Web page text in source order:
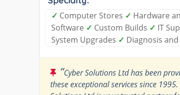
✓ Computer Stores ✓ Hardware
Software ✓ Custom Builds ✓ IT
System Upgrades ✓ Diagnosis
“Cyber Solutions Ltd has been
these exceptional services since 1995.